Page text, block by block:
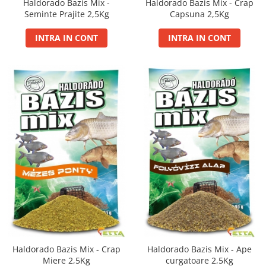
Gel Booster
Hard Boilie 24+
Magnum 20+
Magnum 30+
Pop Up Big Carp
Pop Up Method
Monturi Somn
N-Butyric
Groundbait
Pop Up Method, Pop Up Big Carp
Spray
Pellet Bomb
Plute
Baterii
CHD Belly
Haldorado Bazis Mix -
Seminte Prajite 2,5Kg
INTRA IN CONT
Haldorado Bazis Mix - Crap
Capsuna 2,5Kg
INTRA IN CONT
Haldorado Bazis Mix - Crap
Miere 2,5Kg
Haldorado Bazis Mix - Ape
curgatoare 2,5Kg